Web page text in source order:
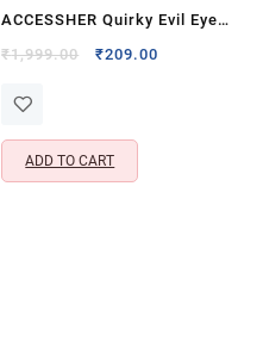
ACCESSHER Quirky Evil Eye
Blue Rakhi – Roli, Kumkum &
₹1,999.00
Original
₹209.00
ADD TO CART